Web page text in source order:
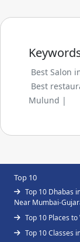
Best Salon
Best
Mulund |
Top 10
Top 10 Dhabas
Near Mumbai-
Top 10 Places
Top 10 Classes